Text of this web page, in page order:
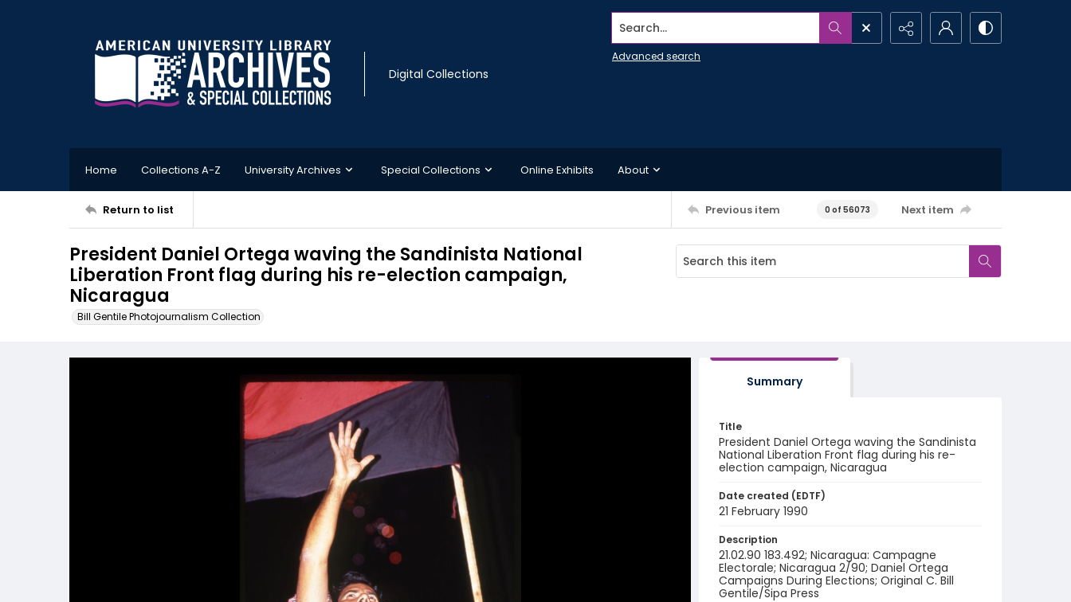
Digital Collections
Search...
Advanced search
Home Collections A-Z University Archives Special Collections Online Exhibits About
Return to list Previous item 0 of 56073 Next item
President Daniel Ortega waving the Sandinista National
Liberation Front flag during his re-election campaign,
Nicaragua
Bill Gentile Photojournalism Collection
Summary
Title
President Daniel Ortega waving the Sandinista
National Liberation Front flag during his re-
election campaign, Nicaragua
Date created (EDTF)
21 February 1990
Description
21.02.90 183.492; Nicaragua: Campagne
Electorale; Nicaragua 2/90; Daniel Ortega
Campaigns During Elections; Original C. Bill
Gentile/Sipa Press